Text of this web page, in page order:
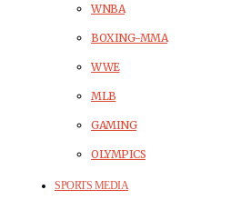
WNBA
BOXING-MMA
WWE
MLB
GAMING
OLYMPICS
SPORTS MEDIA